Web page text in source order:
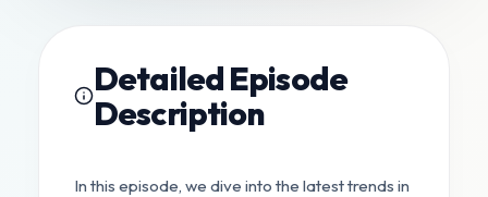
Detailed Episode
Description
In this episode, we dive into the latest trends in